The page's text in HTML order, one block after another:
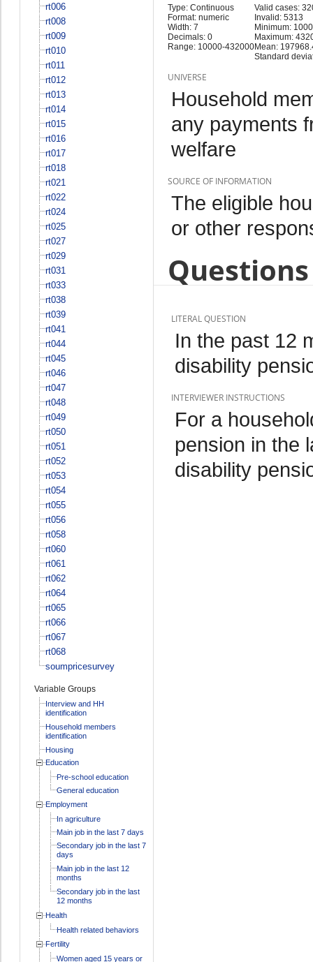
rt006
rt008
rt009
rt010
rt011
rt012
rt013
rt014
rt015
rt016
rt017
rt018
rt021
rt022
rt024
rt025
rt027
rt029
rt031
rt033
rt038
rt039
rt041
rt044
rt045
rt046
rt047
rt048
rt049
rt050
rt051
rt052
rt053
rt054
rt055
rt056
rt058
rt060
rt061
rt062
rt064
rt065
rt066
rt067
rt068
soumpricesurvey
Variable Groups
Interview and HH
identification
Household members
identification
Housing
Education
Pre-school education
General education
Employment
In agriculture
Main job in the last 7 days
Secondary job in the last 7
days
Main job in the last 12
months
Secondary job in the last
12 months
Health
Health related behaviors
Fertility
Women aged 15 years or
Type: Continuous
Format: numeric
Width: 7
Decimals: 0
Range: 10000-432000
Valid cases:
Invalid: 5313
Minimum:
Maximum:
Mean:
Standard
UNIVERSE
Household
any payments
welfare
SOURCE OF INFORMATION
The eligible
or other
LITERAL QUESTION
In the past 12
disability
INTERVIEWER INSTRUCTIONS
For a
pension in the
disability